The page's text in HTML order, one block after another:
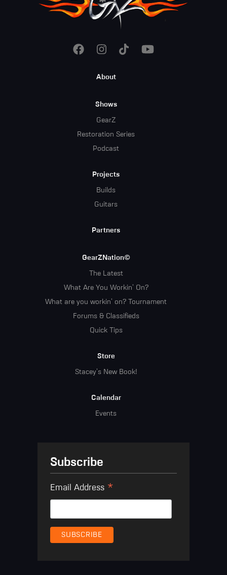
About
Shows
GearZ
Restoration Series
Podcast
Projects
Builds
Guitars
Partners
GearZNation©
The Latest
What Are You Workin' On?
What are you workin' on? Tournament
Forums & Classifieds
Quick Tips
Store
Stacey's New Book!
Calendar
Events
Subscribe
Email Address *